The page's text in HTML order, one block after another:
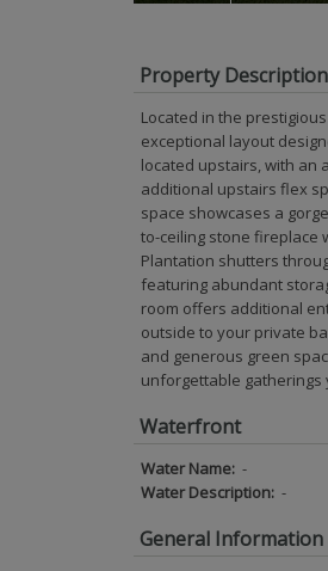
Property Description
Located in the
exceptional layout
located upstairs, with an
additional upstairs flex
space showcases a
to-ceiling stone fireplace
Plantation shutters
featuring abundant
room offers additional
outside to your private
and generous green
unforgettable gatherings
Waterfront
Water Name: -
Water Description: -
General Information